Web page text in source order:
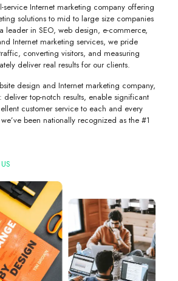
service Internet marketing company offering
solutions to mid to large size companies
leader in SEO, web design, e-commerce,
Internet marketing services, we pride
converting visitors, and measuring
deliver real results for our clients.
design and Internet marketing company,
deliver top-notch results, enable significant
customer service to each and every
been nationally recognized as the #1